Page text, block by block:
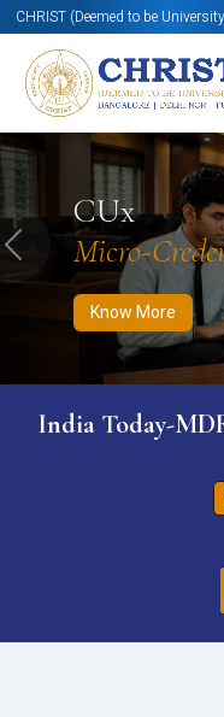
CHRIST (Deemed to be
CUx
Micro-
Know More
Know More Apply Now
Previous
India Today-